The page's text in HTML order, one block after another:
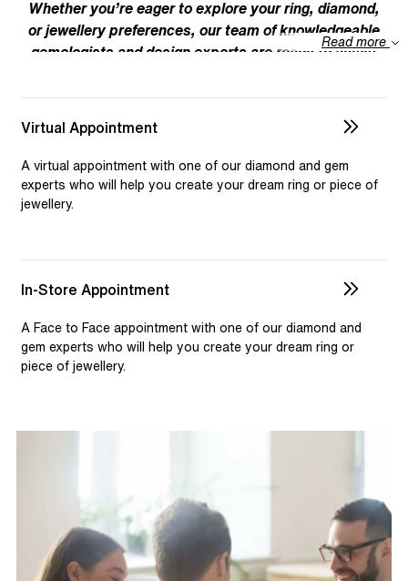
Whether you’re eager to explore your ring, diamond,
or jewellery preferences, our team of knowledgeable
gemologists and design experts are ready to assist
unique creations to your individual taste. Feel free to
discuss your preferences with us – from the
intricacies of ring design to the details of diamond
selection and custom jewellery. Our dedicated team is
available to assist, ensuring you receive personalised
guidance for your one-of-a-kind pieces.
Read more
Virtual Appointment
A virtual appointment with one of our diamond and gem
experts who will help you create your dream ring or piece of
jewellery.
In-Store Appointment
A Face to Face appointment with one of our diamond and
gem experts who will help you create your dream ring or
piece of jewellery.